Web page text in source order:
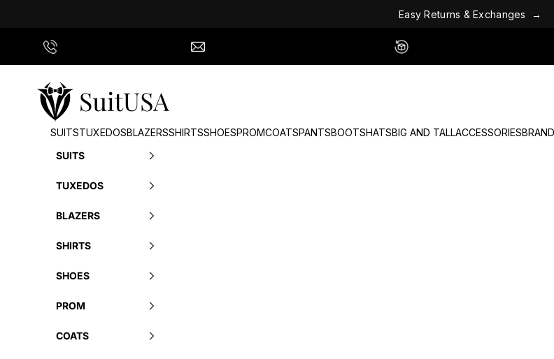
Easy Returns & Exchanges
→
SuitUSA
SUITSTUXEDOSBLAZERSSHIRTSSHOESPROMCOATSPANTSBOOTSHATSBIG AND TALLACCESSORIES
SUITS
TUXEDOS
BLAZERS
SHIRTS
SHOES
PROM
COATS